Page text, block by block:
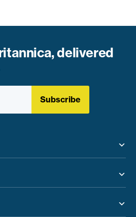
delivered
Subscribe